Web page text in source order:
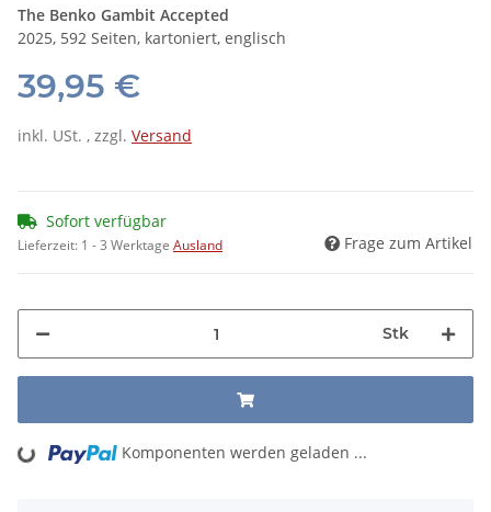
The Benko Gambit Accepted
2025, 592 Seiten, kartoniert, englisch
39,95 €
inkl. USt. , zzgl. Versand
Sofort verfügbar
Lieferzeit: 1 - 3 Werktage Ausland Frage zum Artikel
Stk
Loading... Komponenten werden geladen ...